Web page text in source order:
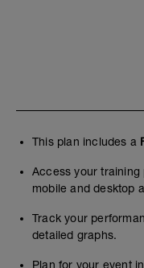
This plan includes a
Access your training
mobile and desktop
Track your
detailed graphs.
Plan for your event